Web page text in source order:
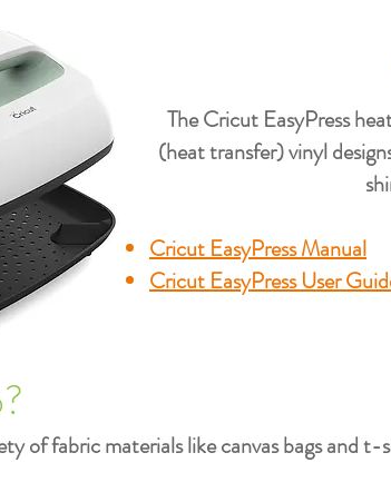
The Cricut EasyPress
(heat transfer) vinyl
Cricut EasyPress Manual
Cricut EasyPress User
of fabric materials like canvas bags and t-